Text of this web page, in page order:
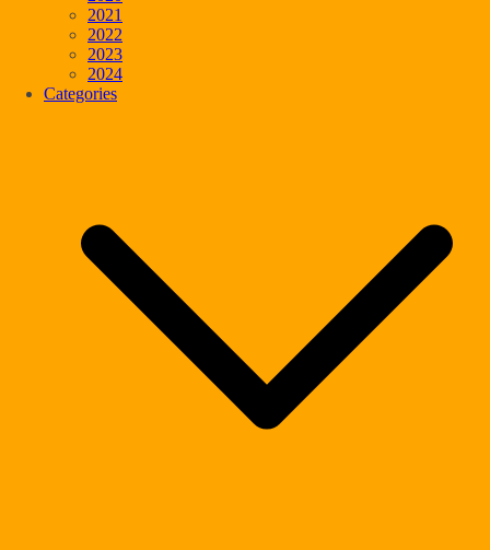
2021
2022
2023
2024
Categories